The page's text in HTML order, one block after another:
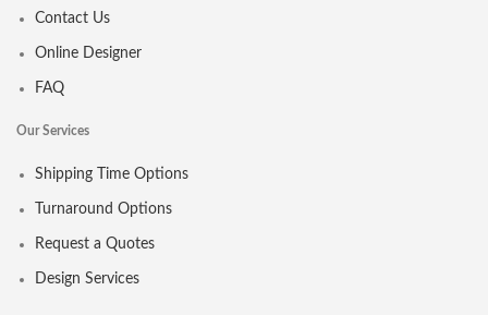
Contact Us
Online Designer
FAQ
Our Services
Shipping Time Options
Turnaround Options
Request a Quotes
Design Services